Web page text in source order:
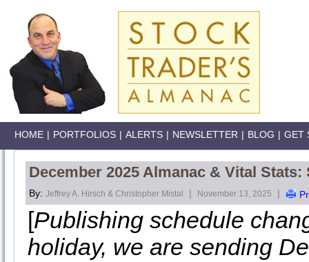
HOME | PORTFOLIOS | ALERTS | NEWSLETTER | BLOG | GET
December 2025 Almanac & Vital Stats:
By: Jeffrey A. Hirsch & Christopher Mistal | November 13, 2025 |
[Publishing schedule
holiday, we are sending